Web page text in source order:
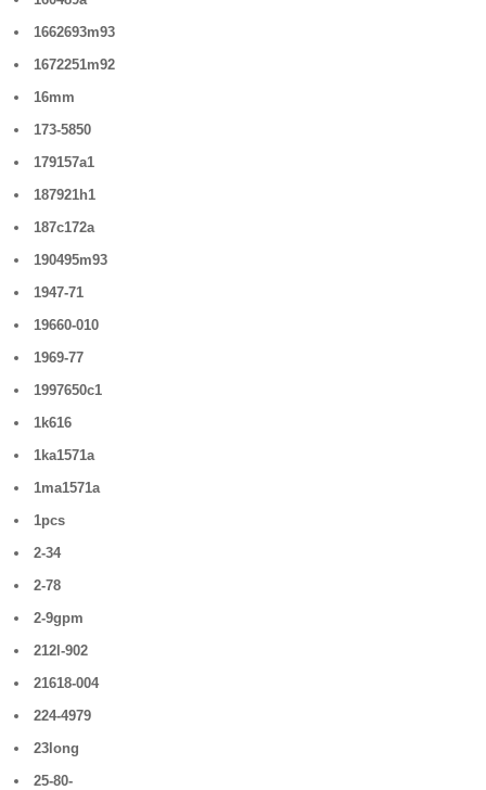
1662693m93
1672251m92
16mm
173-5850
179157a1
187921h1
187c172a
190495m93
1947-71
19660-010
1969-77
1997650c1
1k616
1ka1571a
1ma1571a
1pcs
2-34
2-78
2-9gpm
212l-902
21618-004
224-4979
23long
25-80-